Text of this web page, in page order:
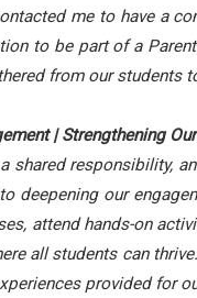
me to have a
to be part of a
from our students
| Strengthening
shared responsibility,
deepening our
attend hands-on
all students can
provided for